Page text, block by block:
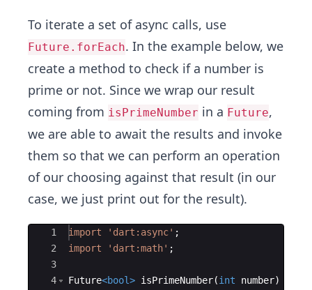
To iterate a set of async calls, use
Future.forEach. In the example below, we
create a method to check if a number is
prime or not. Since we wrap our result
coming from isPrimeNumber in a Future,
we are able to await the results and invoke
them so that we can perform an operation
of our choosing against that result (in our
case, we just print out for the result).
Ace Editor
1
2
3
4
import 'dart:async' ;
import
'dart:math' ;
Future<bool> isPrimeNumber(int number)